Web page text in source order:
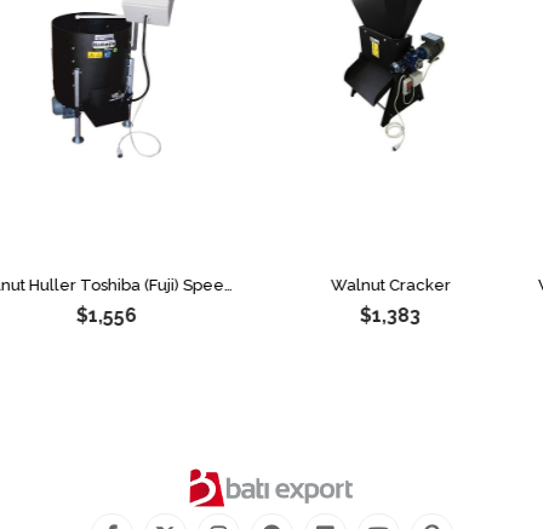
Walnut Huller Toshiba (Fuji) Speed Limiter 170 Liters Walnut Cracker